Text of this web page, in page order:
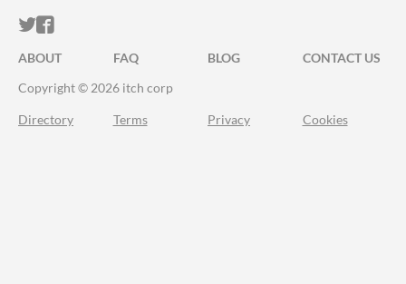
ITCH.IO ON TWITTER
ITCH.IO ON FACEBOOK
ABOUT FAQ BLOG
CONTACT US
Copyright © 2026 itch corp
Directory Terms Privacy Cookies